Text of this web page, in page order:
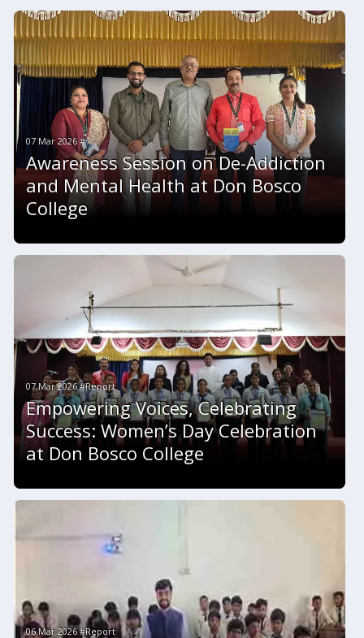
07 Mar 2026 #
Awareness Session on De-Addiction
and Mental Health at Don Bosco
College
07 Mar 2026 #Report
Empowering Voices, Celebrating
Success: Women’s Day Celebration
at Don Bosco College
06 Mar 2026 #Report